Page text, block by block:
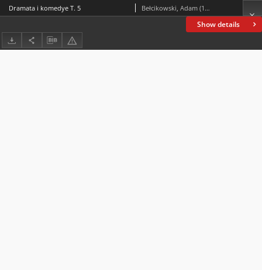
Show details
Dramata i komedye T. 5 Bełcikowski, Adam (1839-1909)